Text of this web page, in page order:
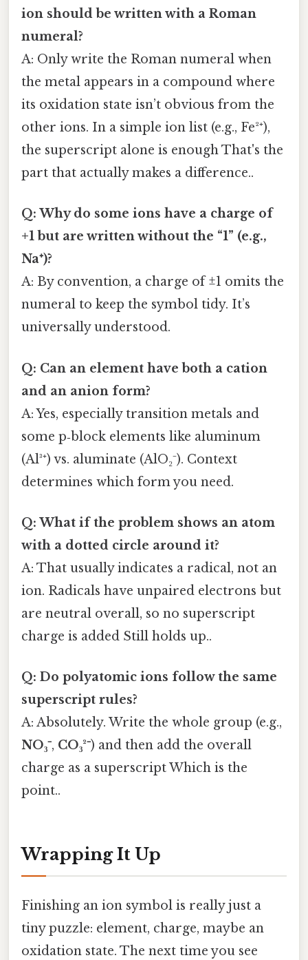
ion should be written with a Roman
numeral?
A: Only write the Roman numeral when
the metal appears in a compound where
its oxidation state isn’t obvious from the
other ions. In a simple ion list (e.g., Fe²⁺),
the superscript alone is enough That's the
part that actually makes a difference..
Q: Why do some ions have a charge of
+1 but are written without the “1” (e.g.,
Na⁺)?
A: By convention, a charge of ±1 omits the
numeral to keep the symbol tidy. It’s
universally understood.
Q: Can an element have both a cation
and an anion form?
A: Yes, especially transition metals and
some p‑block elements like aluminum
(Al³⁺) vs. aluminate (AlO₂⁻). Context
determines which form you need.
Q: What if the problem shows an atom
with a dotted circle around it?
A: That usually indicates a radical, not an
ion. Radicals have unpaired electrons but
are neutral overall, so no superscript
charge is added Still holds up..
Q: Do polyatomic ions follow the same
superscript rules?
A: Absolutely. Write the whole group (e.g.,
NO₃⁻, CO₃²⁻) and then add the overall
charge as a superscript Which is the
point..
Wrapping It Up
Finishing an ion symbol is really just a
tiny puzzle: element, charge, maybe an
oxidation state. The next time you see